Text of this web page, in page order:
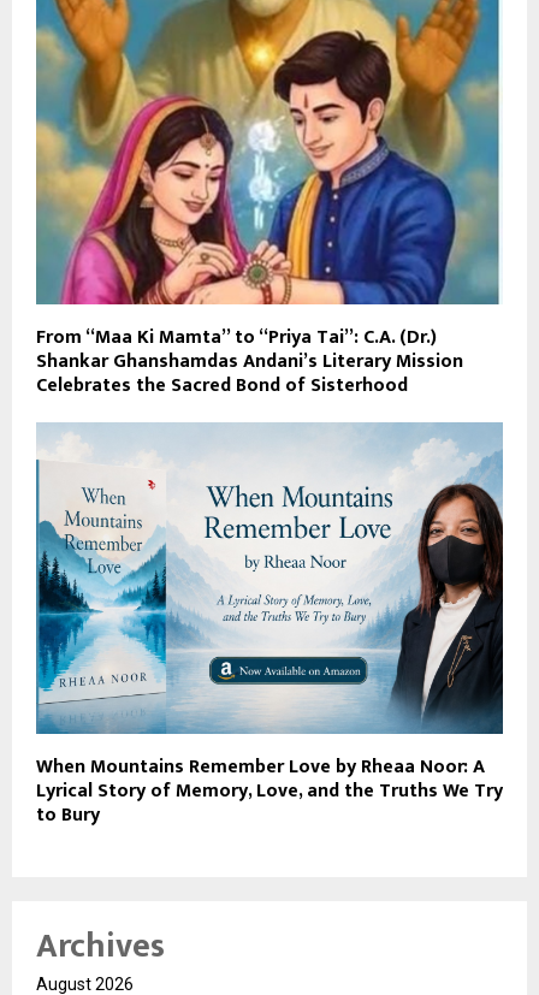
From “Maa Ki Mamta” to “Priya Tai”: C.A. (Dr.)
Shankar Ghanshamdas Andani’s Literary Mission
Celebrates the Sacred Bond of Sisterhood
When Mountains Remember Love by Rheaa Noor: A
Lyrical Story of Memory, Love, and the Truths We Try
to Bury
Archives
August 2026